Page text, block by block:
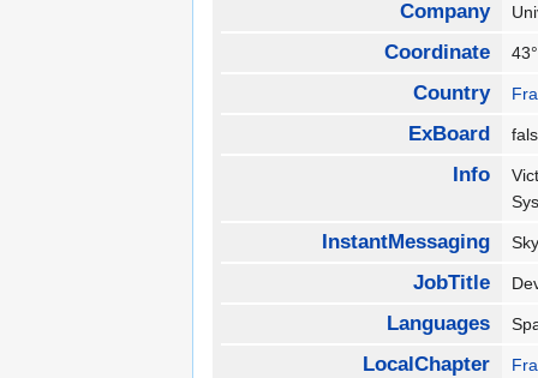
Company
Coordinate
Country
ExBoard
Info
InstantMessaging
JobTitle
Languages
LocalChapter